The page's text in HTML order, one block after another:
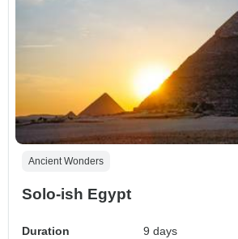
Ancient Wonders
Solo-ish Egypt
Duration
9 days